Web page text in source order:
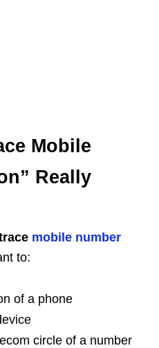
Mobile
Really
mobile number
to:
of a phone
circle of a number